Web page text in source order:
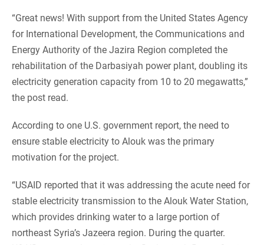
“Great news! With support from the United States Agency
for International Development, the Communications and
Energy Authority of the Jazira Region completed the
rehabilitation of the Darbasiyah power plant, doubling its
electricity generation capacity from 10 to 20 megawatts,”
the post read.
According to one U.S. government report, the need to
ensure stable electricity to Alouk was the primary
motivation for the project.
“USAID reported that it was addressing the acute need for
stable electricity transmission to the Alouk Water Station,
which provides drinking water to a large portion of
northeast Syria’s Jazeera region. During the quarter.